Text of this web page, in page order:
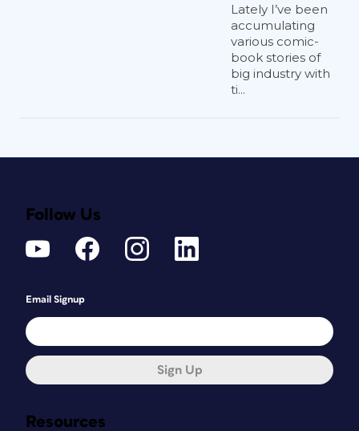
Lately I’ve been
accumulating
various comic-
book stories of
big industry with
ti...
Resources
Follow Us
Email Signup
Sign Up